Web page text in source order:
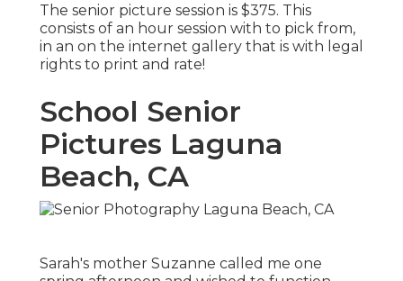
The senior picture session is $375. This
consists of an hour session with to pick from,
in an on the internet gallery that is with legal
rights to print and rate!
School Senior
Pictures Laguna
Beach, CA
Sarah's mother Suzanne called me one